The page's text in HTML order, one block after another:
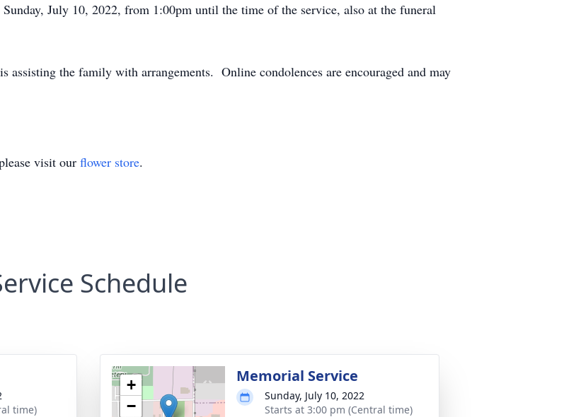
July 10, 2022, from 1:00pm until the time of the service, also at the funeral
the family with arrangements. Online condolences are encouraged and may
visit our flower store.
Schedule
time)
+
−
Memorial Service
Sunday, July 10, 2022
Starts at 3:00 pm (Central time)